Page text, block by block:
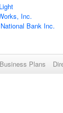
Inc.
Bank Inc.
Plans